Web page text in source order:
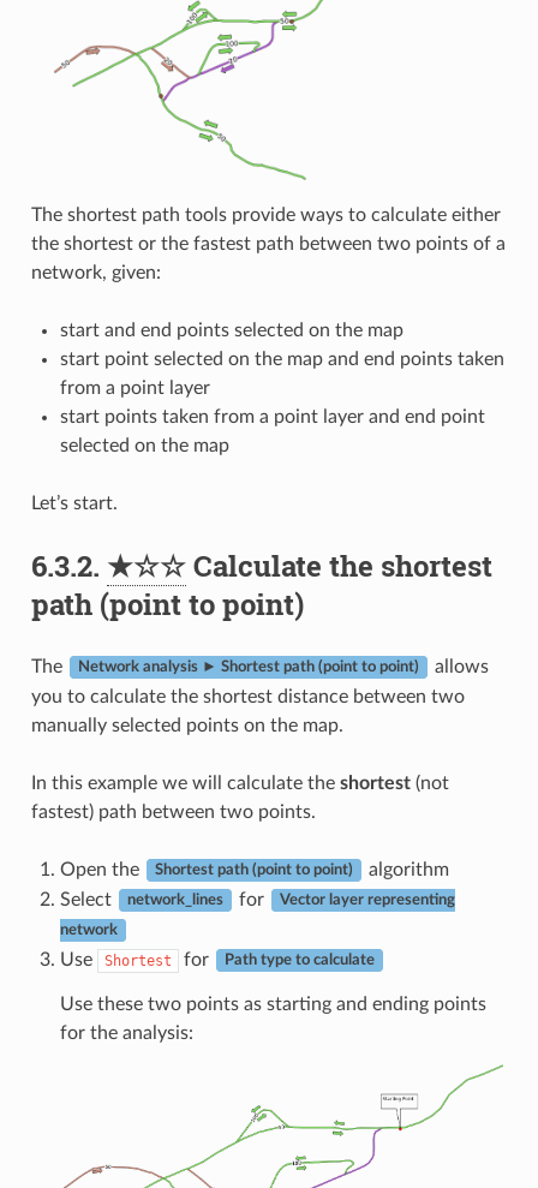
The shortest path tools provide ways to calculate either
the shortest or the fastest path between two points of a
network, given:
start and end points selected on the map
start point selected on the map and end points taken
from a point layer
start points taken from a point layer and end point
selected on the map
Let’s start.
6.3.2. ★☆☆Calculate the shortest
path (point to point)
The Network analysis ► Shortest path (point to point)
allows
you to calculate the shortest distance between two
manually selected points on the map.
In this example we will calculate the shortest(not
fastest) path between two points.
Open the Shortest path (point to point)
algorithm
Select
network_lines for Vector layer representing
network
Use Shortest for Path type to calculate
Use these two points as starting and ending points
for the analysis: